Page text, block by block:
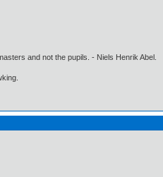
and not the pupils. - Niels Henrik Abel.